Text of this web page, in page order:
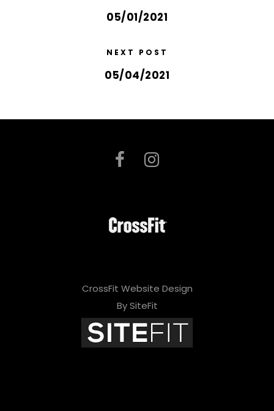
05/01/2021
NEXT POST
05/04/2021
CrossFit Website Design
By SiteFit